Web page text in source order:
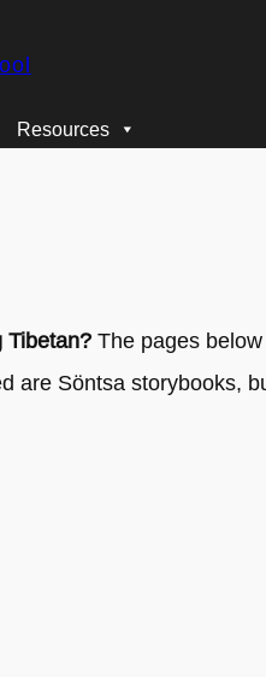
Resources
Tibetan? The pages
are Söntsa storybooks,